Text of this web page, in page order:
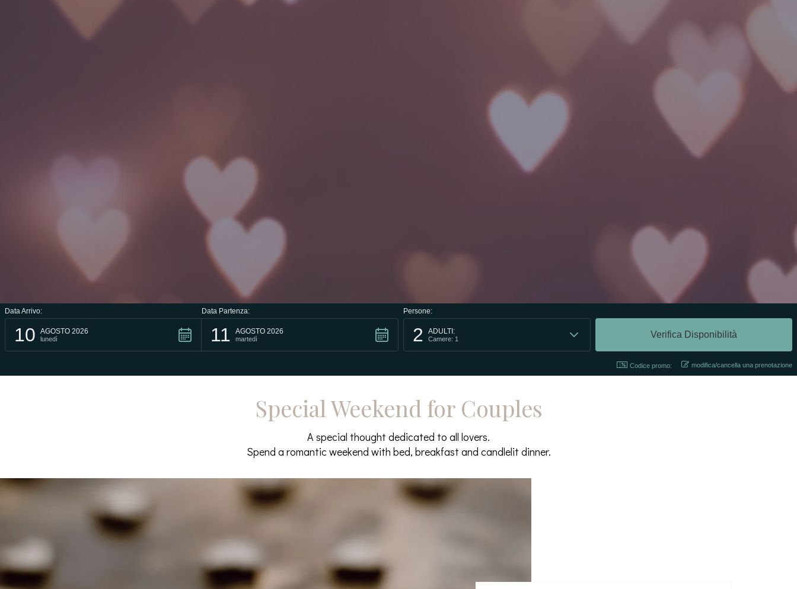
Data Arrivo:
10 AGOSTO 2026
lunedì
Data Partenza:
11 AGOSTO 2026
martedì
Persone:
2 ADULTI:
Camere: 1
Codice promo: modifica/cancella una prenotazione
Special Weekend for Couples
A special thought dedicated to all lovers.
Spend a romantic weekend with bed, breakfast and candlelit dinner.